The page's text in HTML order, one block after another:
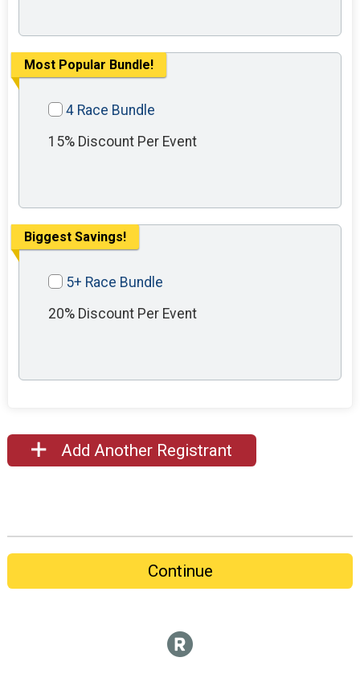
Most Popular Bundle!
4 Race Bundle
15% Discount Per Event
Biggest Savings!
5+ Race Bundle
20% Discount Per Event
Add Another Registrant
Continue